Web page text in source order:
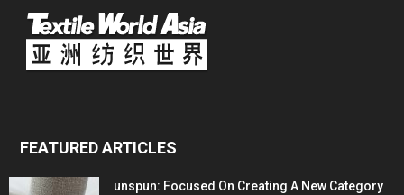
FEATURED ARTICLES
unspun: Focused On Creating A New Category